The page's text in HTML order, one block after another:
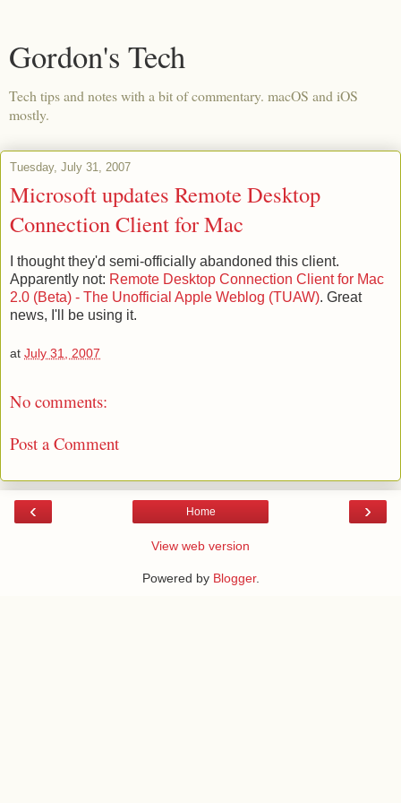
Gordon's Tech
Tech tips and notes with a bit of commentary. macOS and iOS
mostly.
Tuesday, July 31, 2007
Microsoft updates Remote Desktop
Connection Client for Mac
I thought they'd semi-officially abandoned this client.
Apparently not: Remote Desktop Connection Client for Mac
2.0 (Beta) - The Unofficial Apple Weblog (TUAW). Great
news, I'll be using it.
at July 31, 2007
No comments:
Post a Comment
‹ ›
Home
View web version
Powered by Blogger.